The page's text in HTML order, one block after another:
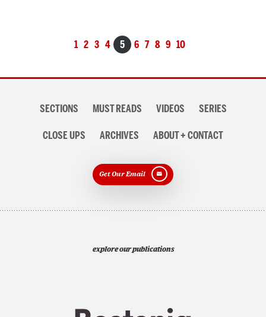
1 2 3 4 5 6 7 8 9 10
navigationSECTIONS MUST READS VIDEOS SERIES
CLOSE UPS ARCHIVES ABOUT + CONTACT
Get Our Email
explore our publications